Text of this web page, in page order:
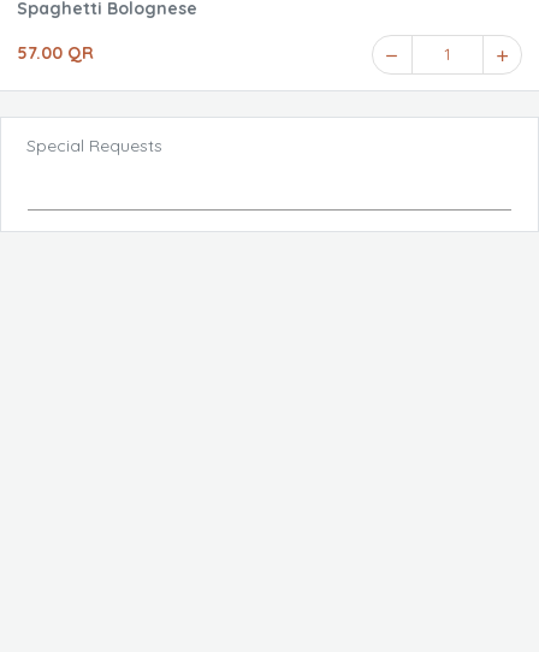
Spaghetti Bolognese
57.00 QR 1
Special Requests